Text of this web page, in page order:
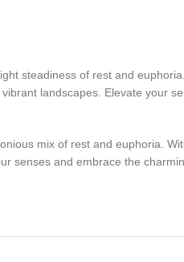
steadiness of rest and
landscapes. Elevate your
mix of rest and euphoria.
senses and embrace the